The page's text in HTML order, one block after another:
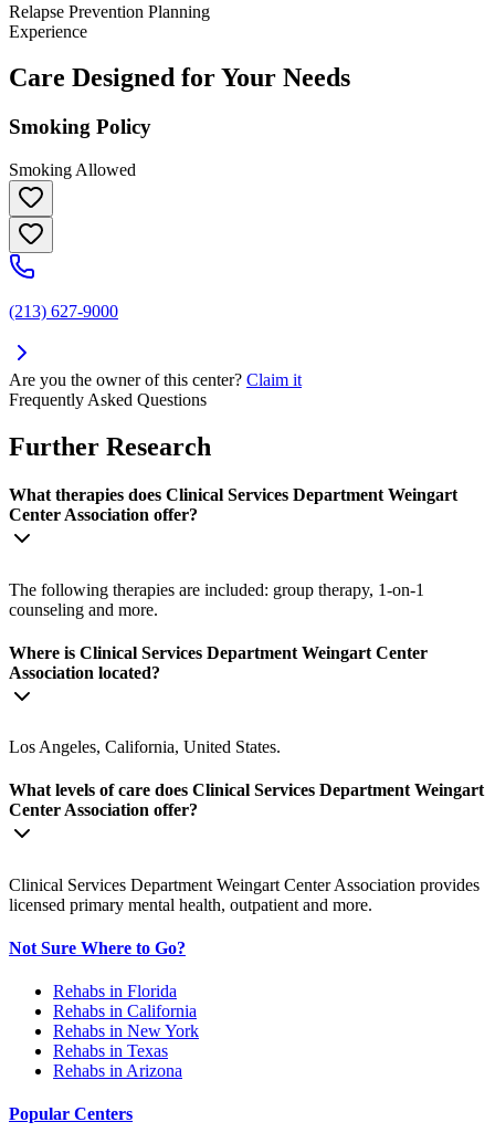
Relapse Prevention Planning
Experience
Care Designed for Your Needs
Smoking Policy
Smoking Allowed
(213) 627-9000
Are you the owner of this center? Claim it
Frequently Asked Questions
Further Research
What therapies does Clinical Services Department Weingart
Center Association offer?
The following therapies are included: group therapy, 1-on-1
counseling and more.
Where is Clinical Services Department Weingart Center
Association located?
Los Angeles, California, United States.
What levels of care does Clinical Services Department Weingart
Center Association offer?
Clinical Services Department Weingart Center Association provides
licensed primary mental health, outpatient and more.
Not Sure Where to Go?
Rehabs in Florida
Rehabs in California
Rehabs in New York
Rehabs in Texas
Rehabs in Arizona
Popular Centers